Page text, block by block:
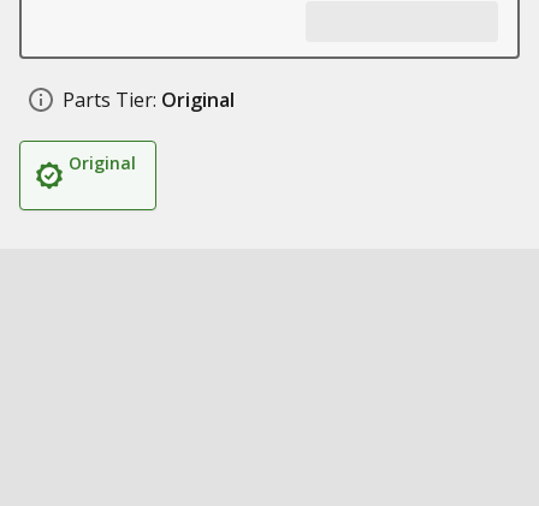
Parts Tier: Original
Original